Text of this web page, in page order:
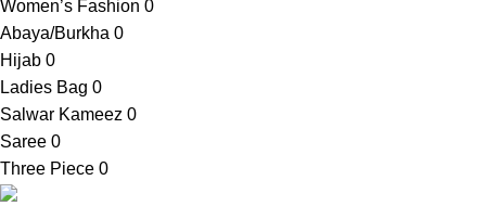
Women’s Fashion 0
Abaya/Burkha 0
Hijab 0
Ladies Bag 0
Salwar Kameez 0
Saree 0
Three Piece 0